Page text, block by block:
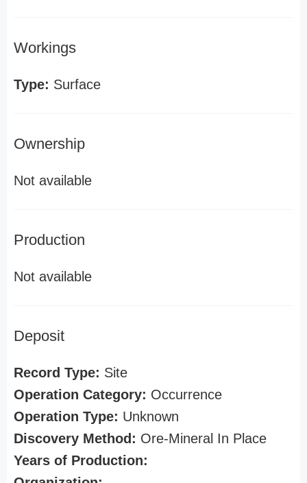
Workings
Type: Surface
Ownership
Not available
Production
Not available
Deposit
Record Type: Site
Operation Category: Occurrence
Operation Type: Unknown
Discovery Method: Ore-Mineral In Place
Years of Production: